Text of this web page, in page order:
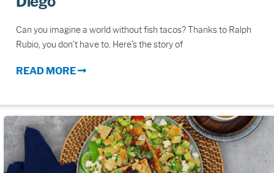
Can you imagine a world without fish tacos? Thanks to Ralph
Rubio, you don’t have to. Here’s the story of
READ MORE